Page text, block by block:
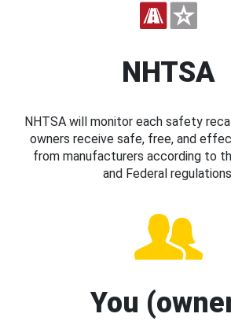
NHTSA
NHTSA will monitor each safety
owners receive safe, free, and
from manufacturers according to
and Federal
You